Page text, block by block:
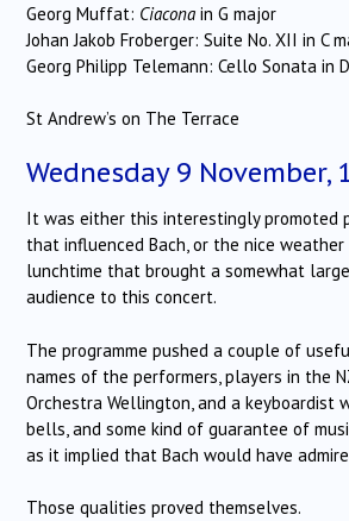
Georg Muffat: Ciacona in G major
Johan Jakob Froberger: Suite No. XII in C
Georg Philipp Telemann: Cello Sonata in
St Andrew’s on The Terrace
Wednesday 9 November,
It was either this interestingly promoted
that influenced Bach, or the nice
lunchtime that brought a somewhat
audience to this concert.
The programme pushed a couple of
names of the performers, players in the
Orchestra Wellington, and a keyboardist
bells, and some kind of guarantee of
as it implied that Bach would have
Those qualities proved themselves.